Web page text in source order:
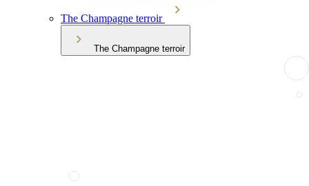
The Champagne terroir
The Champagne terroir